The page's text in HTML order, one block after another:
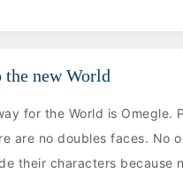
the new World
for the World is Omegle.
are no doubles faces. No
their characters because